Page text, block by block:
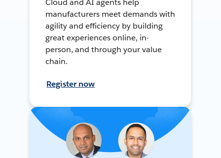
Cloud and AI agents help
manufacturers meet demands with
agility and efficiency by building
great experiences online, in-
person, and through your value
chain.
Register now